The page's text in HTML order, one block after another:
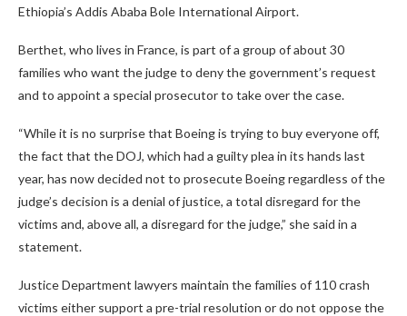
Ethiopia’s Addis Ababa Bole International Airport.
Berthet, who lives in France, is part of a group of about 30
families who want the judge to deny the government’s request
and to appoint a special prosecutor to take over the case.
“While it is no surprise that Boeing is trying to buy everyone off,
the fact that the DOJ, which had a guilty plea in its hands last
year, has now decided not to prosecute Boeing regardless of the
judge’s decision is a denial of justice, a total disregard for the
victims and, above all, a disregard for the judge,” she said in a
statement.
Justice Department lawyers maintain the families of 110 crash
victims either support a pre-trial resolution or do not oppose the